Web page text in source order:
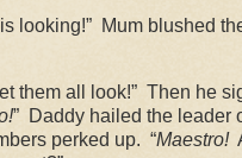
looking!” Mum blushed
them all look!” Then he
” Daddy hailed the leader
perked up. “Maestro!